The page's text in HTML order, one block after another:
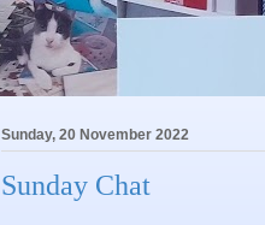
Sunday, 20 November 2022
Sunday Chat